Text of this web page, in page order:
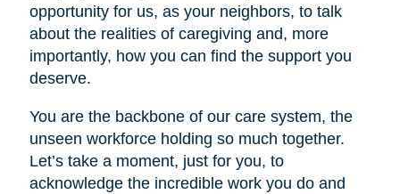
opportunity for us, as your neighbors, to talk
about the realities of caregiving and, more
importantly, how you can find the support you
deserve.
You are the backbone of our care system, the
unseen workforce holding so much together.
Let’s take a moment, just for you, to
acknowledge the incredible work you do and